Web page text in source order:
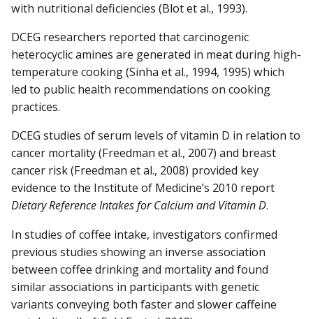
with nutritional deficiencies (Blot et al., 1993).
DCEG researchers reported that carcinogenic
heterocyclic amines are generated in meat during high-
temperature cooking (Sinha et al., 1994, 1995) which
led to public health recommendations on cooking
practices.
DCEG studies of serum levels of vitamin D in relation to
cancer mortality (Freedman et al., 2007) and breast
cancer risk (Freedman et al., 2008) provided key
evidence to the Institute of Medicine’s 2010 report
Dietary Reference Intakes for Calcium and Vitamin D.
In studies of coffee intake, investigators confirmed
previous studies showing an inverse association
between coffee drinking and mortality and found
similar associations in participants with genetic
variants conveying both faster and slower caffeine